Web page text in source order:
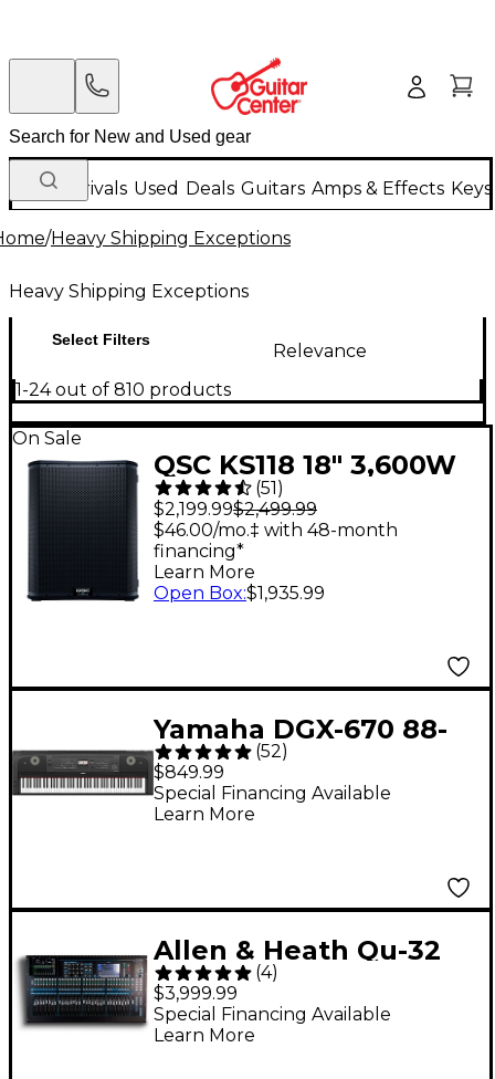
New Arrivals Used Deals Guitars Amps & Effects
/Heavy Shipping Exceptions
Heavy Shipping Exceptions
Select Filters
Relevance
1-24 out of 810 products
On Sale
QSC KS118 18" 3,600W
Powered Subwoofer
(51)
$2,199.99$2,499.99
$46.00/mo.‡ with 48-month
financing*
Learn More
Open Box:$1,935.99
Yamaha DGX-670 88-
Key Digital Grand
Piano - Black
(52)
$849.99
Special Financing Available
Learn More
Allen & Heath Qu-32
Chrome Edition Digital
Mixer
(4)
$3,999.99
Special Financing Available
Learn More